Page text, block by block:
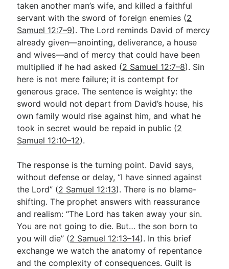
taken another man’s wife, and killed a faithful
servant with the sword of foreign enemies (2
Samuel 12:7–9). The Lord reminds David of mercy
already given—anointing, deliverance, a house
and wives—and of mercy that could have been
multiplied if he had asked (2 Samuel 12:7–8). Sin
here is not mere failure; it is contempt for
generous grace. The sentence is weighty: the
sword would not depart from David’s house, his
own family would rise against him, and what he
took in secret would be repaid in public (2
Samuel 12:10–12).
The response is the turning point. David says,
without defense or delay, “I have sinned against
the Lord” (2 Samuel 12:13). There is no blame-
shifting. The prophet answers with reassurance
and realism: “The Lord has taken away your sin.
You are not going to die. But… the son born to
you will die” (2 Samuel 12:13–14). In this brief
exchange we watch the anatomy of repentance
and the complexity of consequences. Guilt is